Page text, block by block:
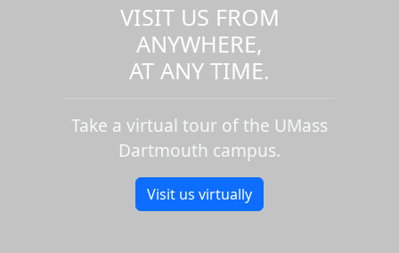
VISIT US FROM
ANYWHERE,
AT ANY TIME.
Take a virtual tour of the UMass
Dartmouth campus.
Visit us virtually